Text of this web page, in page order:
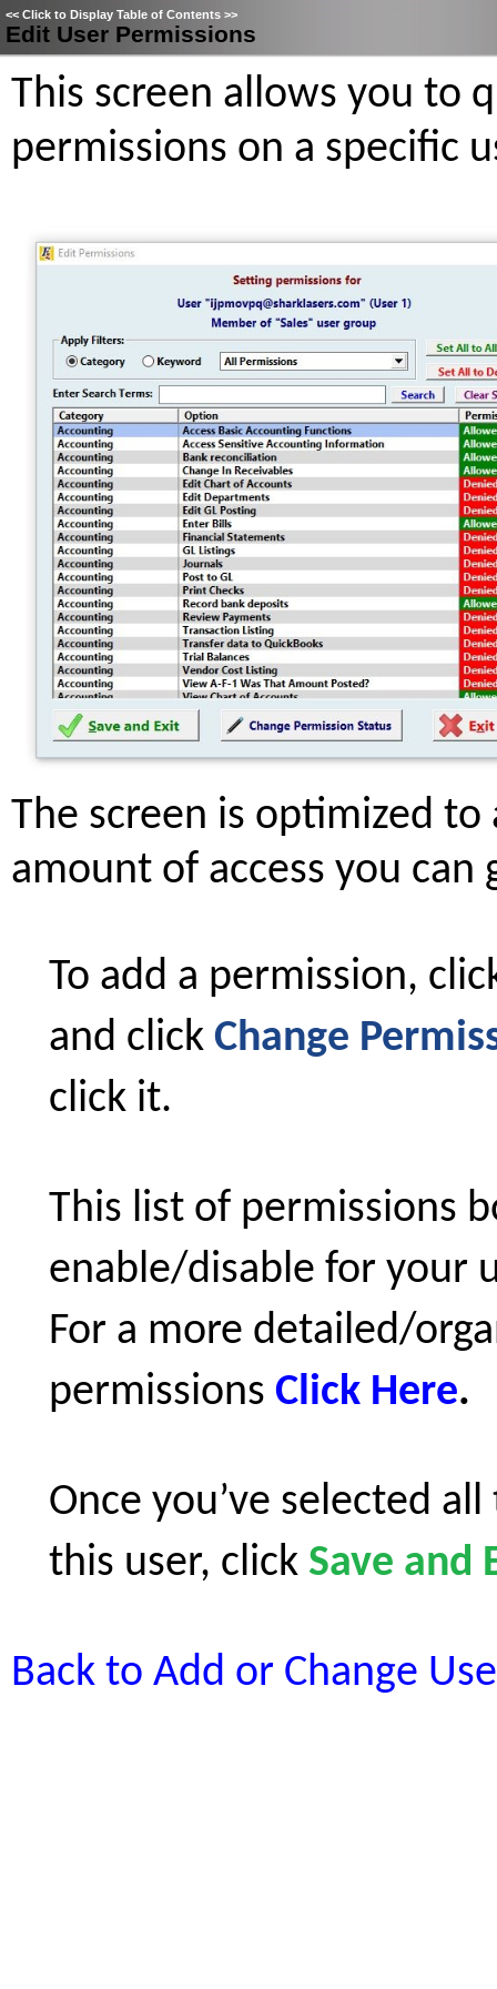
<< Click to Display Table of Contents >>
Edit User Permissions
This screen allows you to
permissions on a specific
The screen is optimized
amount of access you can
To add a permission,
and click Change
click it.
This list of permissions
enable/disable for your
For a more detailed/
permissions Click Here.
Once you’ve selected
this user, click Save and
Back to Add or Change